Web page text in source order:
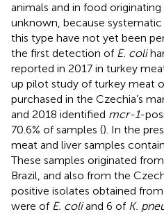
animals and in food
unknown, because
this type have not yet been
the first detection of E. coli
reported in 2017 in turkey
up pilot study of turkey meat
purchased in the Czechia’s
and 2018 identified mcr-1-
70.6% of samples (). In the
meat and liver samples
These samples originated
Brazil, and also from the
positive isolates obtained
were of E. coliand 6 of K.